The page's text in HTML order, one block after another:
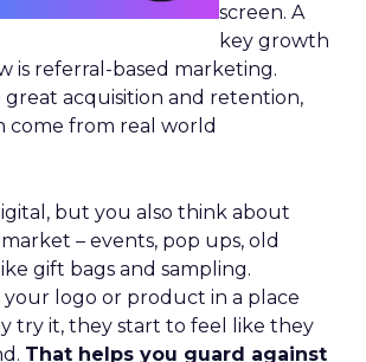
screen. A
key growth
is referral-based marketing.
great acquisition and retention,
come from real world
but you also think about
– events, pop ups, old
gift bags and sampling.
your logo or product in a place
try it, they start to feel like they
That helps you guard against